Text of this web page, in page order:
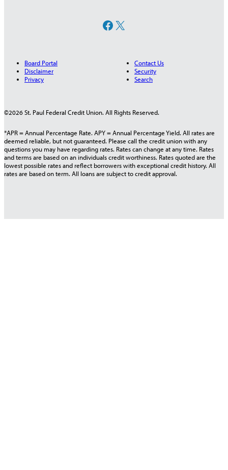
Facebook X
Board Portal
Disclaimer
Privacy
Contact Us
Security
Search
©2026 St. Paul Federal Credit Union. All Rights Reserved.
*APR = Annual Percentage Rate. APY = Annual Percentage Yield. All rates are
deemed reliable, but not guaranteed. Please call the credit union with any
questions you may have regarding rates. Rates can change at any time. Rates
and terms are based on an individuals credit worthiness. Rates quoted are the
lowest possible rates and reflect borrowers with exceptional credit history. All
rates are based on term. All loans are subject to credit approval.